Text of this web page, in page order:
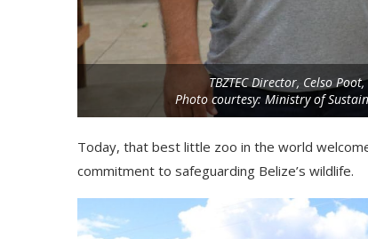
TBZTEC Director, Celso
Photo courtesy: Ministry of
Today, that best little zoo in the world
commitment to safeguarding Belize’s wildlife.